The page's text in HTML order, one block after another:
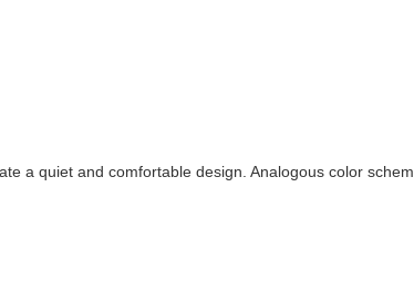
a quiet and comfortable design. Analogous color